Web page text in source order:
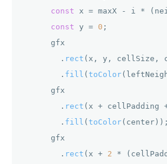
const x = maxX - i *
const y = 0 ;
      gfx
        .
rect (x, y, cellSize,
        .
fill ( toColor
      gfx
        .
rect (x +
        .
fill ( toColor(center));
      gfx
        .
rect (x + 2 *